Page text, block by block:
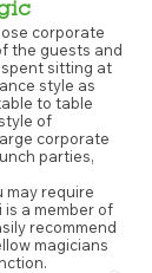
corporate
the guests and
sitting at
style as
to table
of
corporate
parties,
may require
is a member of
recommend
magicians